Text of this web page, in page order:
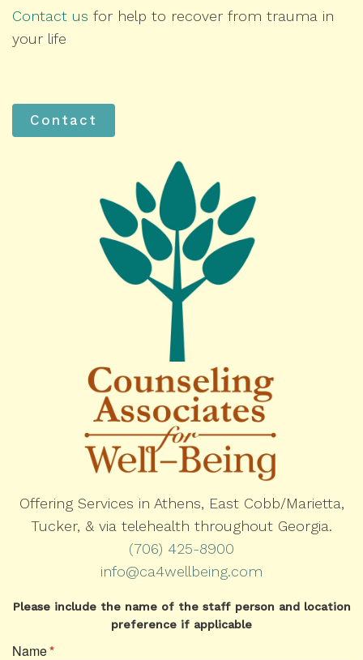
Contact us for help to recover from trauma in
your life
Contact
Offering Services in Athens, East Cobb/Marietta,
Tucker, & via telehealth throughout Georgia.
(706) 425-8900
info@ca4wellbeing.com
Please include the name of the staff person and location
preference if applicable